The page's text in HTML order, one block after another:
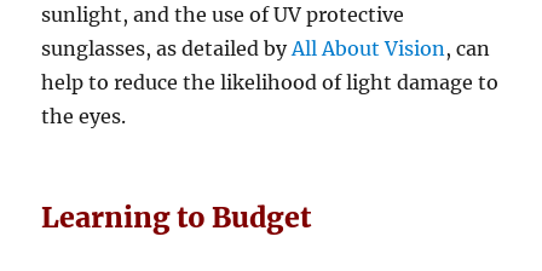
sunlight, and the use of UV protective
sunglasses, as detailed by All About Vision , can
help to reduce the likelihood of light damage to
the eyes.
Learning to Budget